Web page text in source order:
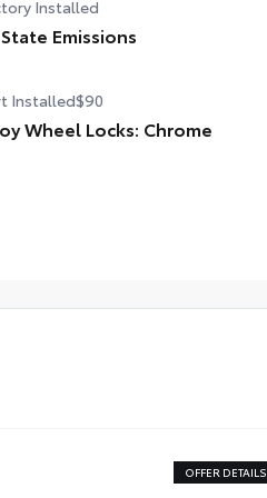
Installed
Emissions
Installed$90
Wheel Locks: Chrome
OFFER DETAILS